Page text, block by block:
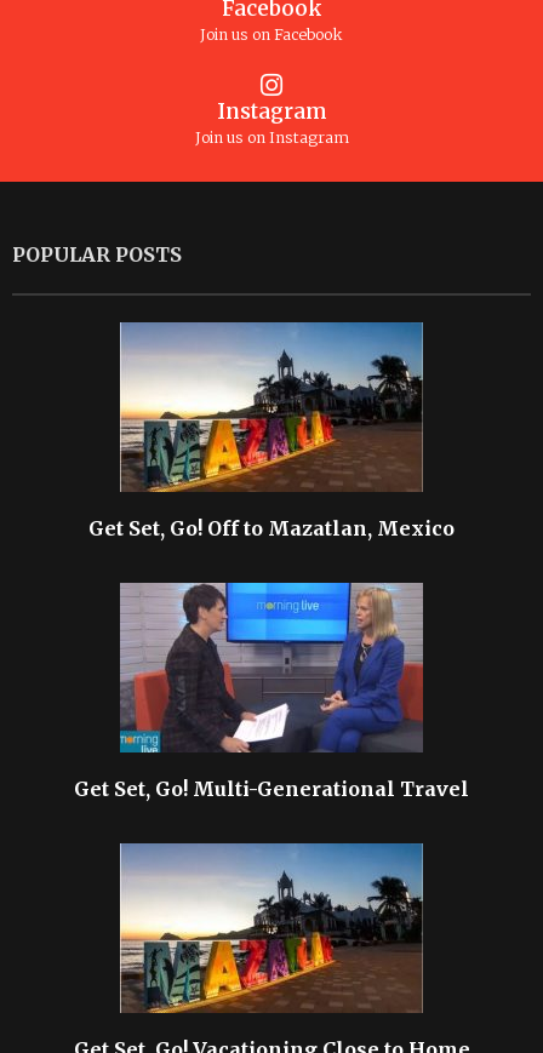
Facebook
Join us on Facebook
Instagram
Join us on Instagram
POPULAR POSTS
Get Set, Go! Off to Mazatlan, Mexico
Get Set, Go! Multi-Generational Travel